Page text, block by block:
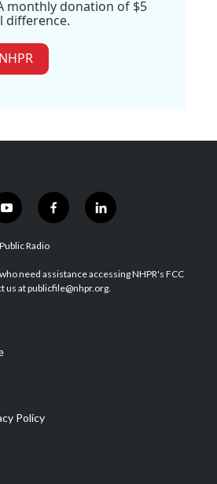
monthly donation of $5
difference.
y
o
u
u
b
f
a
b
o
l
i
e
d
Radio
need assistance accessing NHPR's FCC
us at publicfile@nhpr.org.
Policy